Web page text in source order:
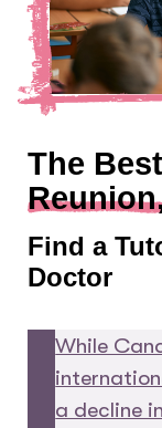
The
Find a
Doctor
While
a decline